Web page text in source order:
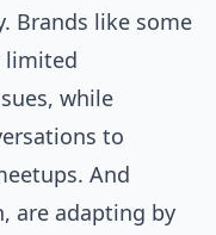
Brands like some
limited
while
to
And
are adapting by